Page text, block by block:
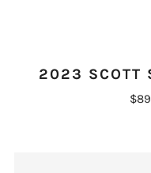
2023 SCOTT